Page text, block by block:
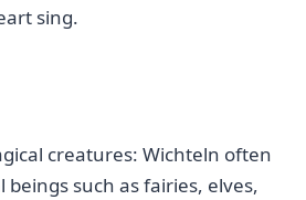
sing.
creatures: Wichteln often
such as fairies, elves,